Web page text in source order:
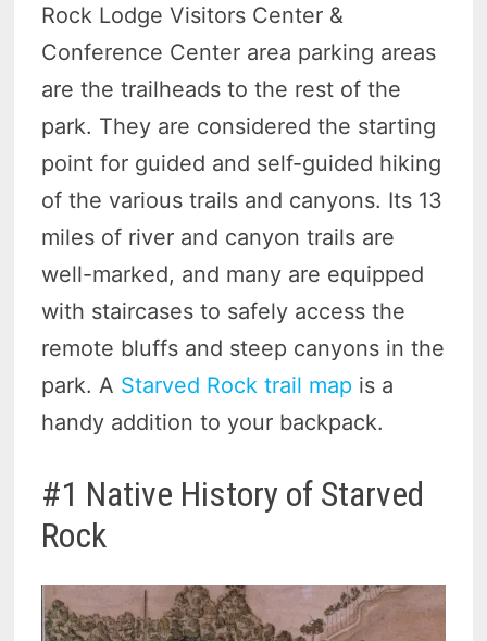
Rock Lodge Visitors Center &
Conference Center area parking areas
are the trailheads to the rest of the
park. They are considered the starting
point for guided and self-guided hiking
of the various trails and canyons. Its 13
miles of river and canyon trails are
well-marked, and many are equipped
with staircases to safely access the
remote bluffs and steep canyons in the
park. A Starved Rock trail map is a
handy addition to your backpack.
#1 Native History of Starved
Rock